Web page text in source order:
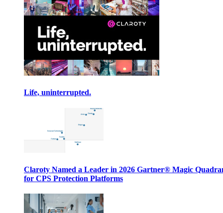
Life, uninterrupted.
Claroty Named a Leader in 2026 Gartner® Magic
for CPS Protection Platforms